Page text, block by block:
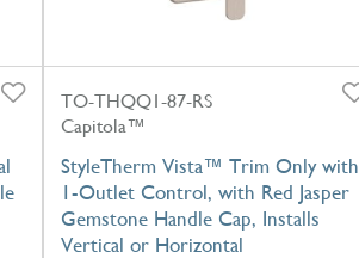
TO-THQQ1-87-RS
Capitola™
StyleTherm Vista™ Trim Only with
1-Outlet Control, with Red Jasper
Gemstone Handle Cap, Installs
Vertical or Horizontal